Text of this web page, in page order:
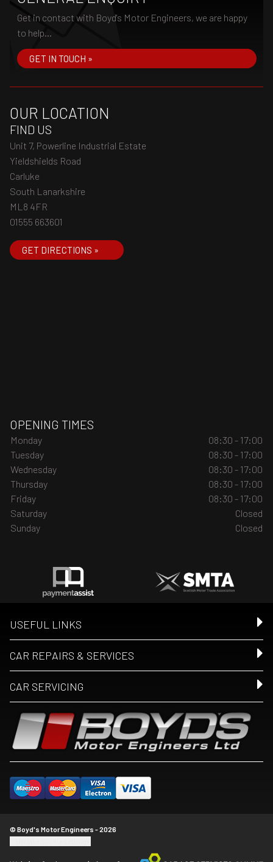
Get in contact with Boyd's Motor Engineers, we are happy
to help...
GET IN TOUCH »
OUR LOCATION
FIND US
Unit 7, Powerline Industrial Estate
Yieldshields Road
Carluke
South Lanarkshire
ML8 4FR
01555 663601
GET DIRECTIONS »
OPENING TIMES
Monday
08:30 - 17:00
Tuesday
08:30 - 17:00
Wednesday
08:30 - 17:00
Thursday
08:30 - 17:00
Friday
08:30 - 17:00
Saturday
Closed
Sunday
Closed
USEFUL LINKS
CAR REPAIRS & SERVICES
CAR SERVICING
© Boyd's Motor Engineers - 2026